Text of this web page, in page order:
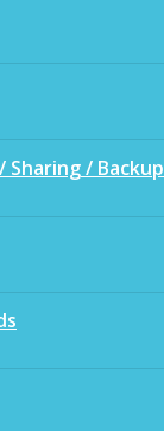
Sharing / Backup